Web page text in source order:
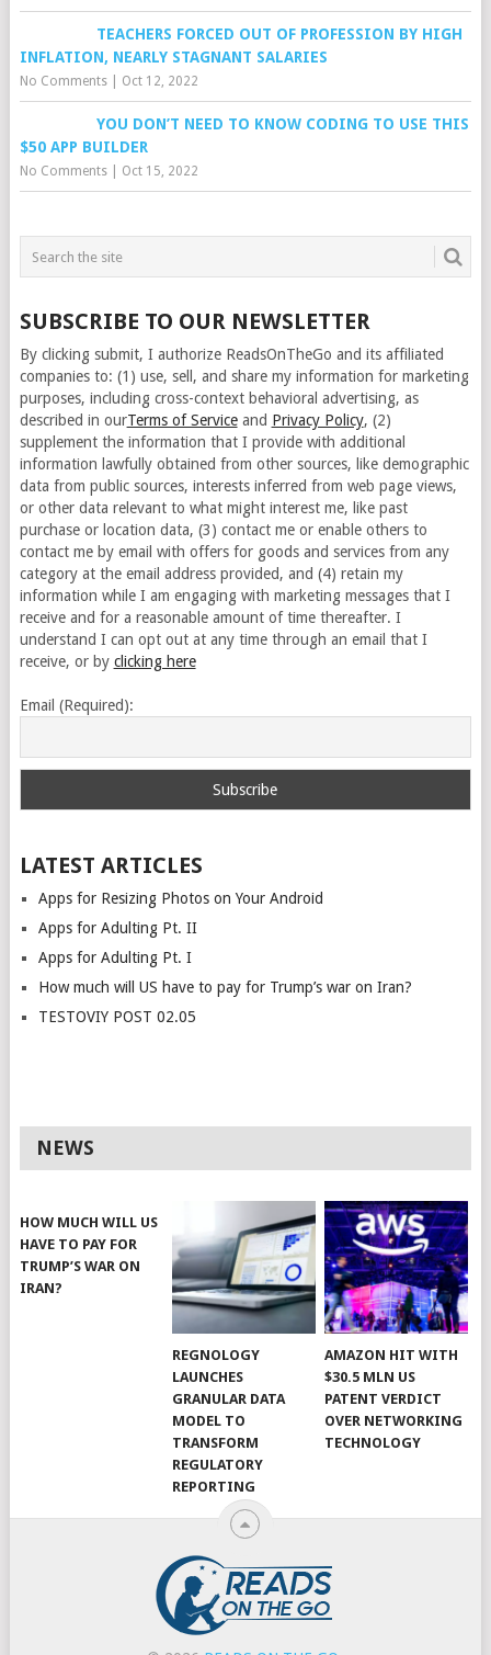
TEACHERS FORCED OUT OF PROFESSION BY HIGH
INFLATION, NEARLY STAGNANT SALARIES
No Comments| Oct 12, 2022
YOU DON’T NEED TO KNOW CODING TO USE THIS
$50 APP BUILDER
No Comments| Oct 15, 2022
SUBSCRIBE TO OUR NEWSLETTER
By clicking submit, I authorize ReadsOnTheGo and its affiliated
companies to: (1) use, sell, and share my information for marketing
purposes, including cross-context behavioral advertising, as
described in ourTerms of Serviceand Privacy Policy, (2)
supplement the information that I provide with additional
information lawfully obtained from other sources, like demographic
data from public sources, interests inferred from web page views,
or other data relevant to what might interest me, like past
purchase or location data, (3) contact me or enable others to
contact me by email with offers for goods and services from any
category at the email address provided, and (4) retain my
information while I am engaging with marketing messages that I
receive and for a reasonable amount of time thereafter. I
understand I can opt out at any time through an email that I
receive, or by clicking here
Email (Required):
LATEST ARTICLES
Apps for Resizing Photos on Your Android
Apps for Adulting Pt. II
Apps for Adulting Pt. I
How much will US have to pay for Trump’s war on Iran?
TESTOVIY POST 02.05
NEWS
HOW MUCH WILL US
HAVE TO PAY FOR
TRUMP’S WAR ON
IRAN?
REGNOLOGY
LAUNCHES
GRANULAR DATA
MODEL TO
TRANSFORM
REGULATORY
REPORTING
AMAZON HIT WITH
$30.5 MLN US
PATENT VERDICT
OVER NETWORKING
TECHNOLOGY